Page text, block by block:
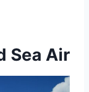
Sea Air